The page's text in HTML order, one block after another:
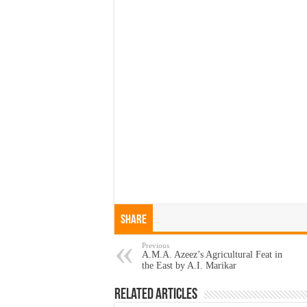
Share
Previous
A.M.A. Azeez’s Agricultural Feat in
the East by A.I. Marikar
Related Articles